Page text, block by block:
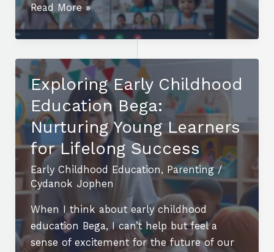
Your
Guide
to
Remote
Early
Childhood
Education
Jobs:
Opportunities
and
Benefits
Read More »
Exploring Early Childhood
Education Bega:
Nurturing Young Learners
for Lifelong Success
Early Childhood Education, Parenting/
Cydanok Jophen
When I think about early childhood
education Bega, I can’t help but feel a
sense of excitement for the future of our